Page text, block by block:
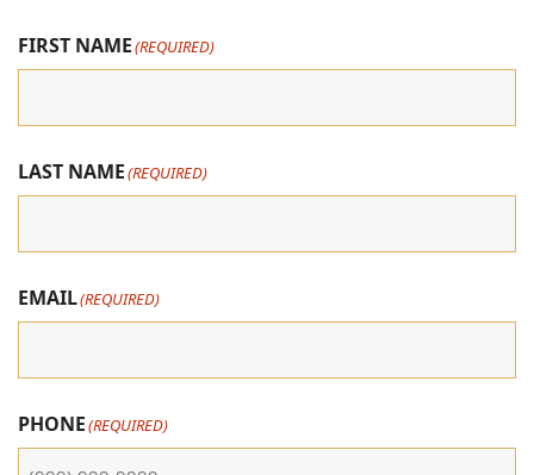
FIRST NAME(REQUIRED)
LAST NAME(REQUIRED)
EMAIL(REQUIRED)
PHONE(REQUIRED)